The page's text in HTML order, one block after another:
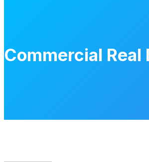
Commercial